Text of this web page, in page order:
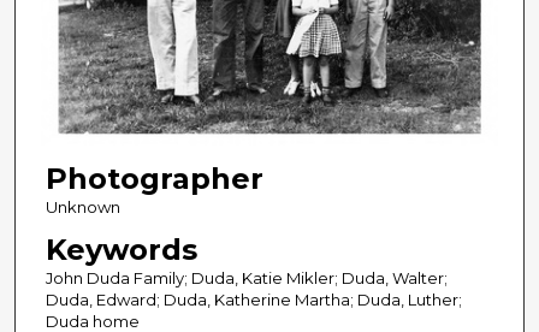
Photographer
Unknown
Keywords
John Duda Family; Duda, Katie Mikler; Duda, Walter;
Duda, Edward; Duda, Katherine Martha; Duda, Luther;
Duda home